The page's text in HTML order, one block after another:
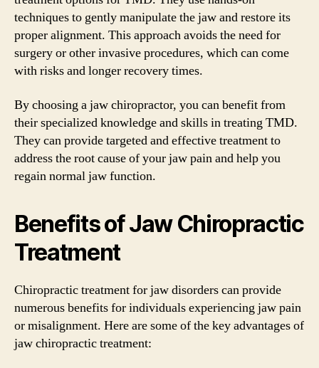
techniques to gently manipulate the jaw and restore its
proper alignment. This approach avoids the need for
surgery or other invasive procedures, which can come
with risks and longer recovery times.
By choosing a jaw chiropractor, you can benefit from
their specialized knowledge and skills in treating TMD.
They can provide targeted and effective treatment to
address the root cause of your jaw pain and help you
regain normal jaw function.
Benefits of Jaw Chiropractic
Treatment
Chiropractic treatment for jaw disorders can provide
numerous benefits for individuals experiencing jaw pain
or misalignment. Here are some of the key advantages of
jaw chiropractic treatment: